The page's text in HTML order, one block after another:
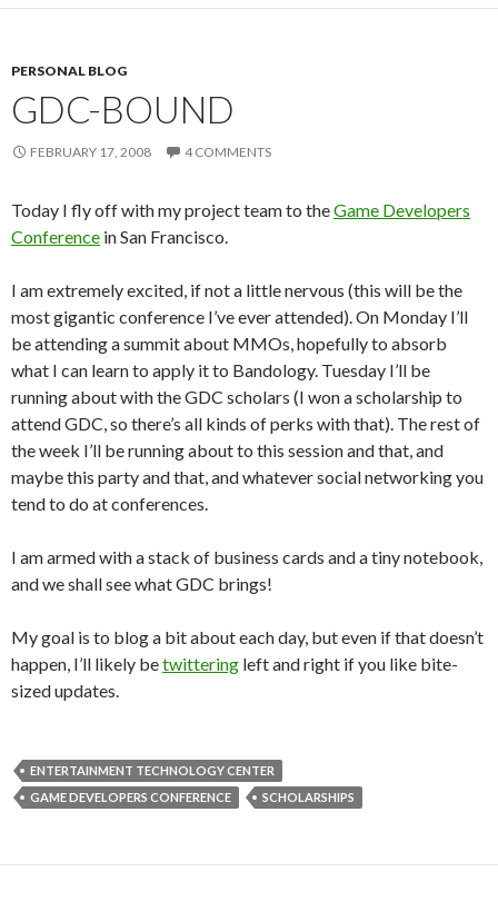
PERSONAL BLOG
GDC-BOUND
FEBRUARY 17, 2008 4 COMMENTS
Today I fly off with my project team to theGame Developers
Conference in San Francisco.
I am extremely excited, if not a little nervous (this will be the
most gigantic conference I’ve ever attended). On Monday I’ll
be attending a summit about MMOs, hopefully to absorb
what I can learn to apply it to Bandology. Tuesday I’ll be
running about with the GDC scholars (I won a scholarship to
attend GDC, so there’s all kinds of perks with that). The rest of
the week I’ll be running about to this session and that, and
maybe this party and that, and whatever social networking you
tend to do at conferences.
I am armed with a stack of business cards and a tiny notebook,
and we shall see what GDC brings!
My goal is to blog a bit about each day, but even if that doesn’t
happen, I’ll likely betwittering left and right if you like bite-
sized updates.
ENTERTAINMENT TECHNOLOGY CENTER
GAME DEVELOPERS CONFERENCE
SCHOLARSHIPS